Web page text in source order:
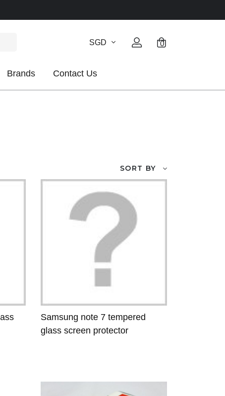
SGD 0
Brands Contact Us
SORT BY
Samsung note 7 tempered
glass screen protector